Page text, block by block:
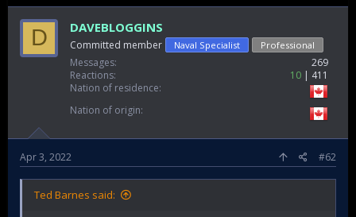
D DAVEBLOGGINS
Committed member Naval Specialist Professional
Messages
269
Reactions
10
411
Nation of residence
Nation of origin
Apr 3, 2022 #62
Ted Barnes said: